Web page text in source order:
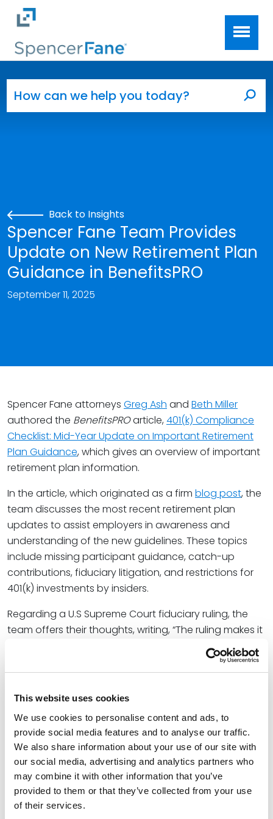
This website uses cookies
We use cookies to personalise content and ads, to
provide social media features and to analyse our traffic.
We also share information about your use of our site with
our social media, advertising and analytics partners who
may combine it with other information that you’ve
provided to them or that they’ve collected from your use
of their services.
Skip to main content
Back to Insights
Spencer Fane Team Provides
Update on New Retirement Plan
Guidance in BenefitsPRO
September 11, 2025
Spencer Fane attorneys Greg Ash and Beth Miller
authored the BenefitsPROarticle, 401(k) Compliance
Checklist: Mid-Year Update on Important Retirement
Plan Guidance, which gives an overview of important
retirement plan information.
In the article, which originated as a firm blog post, the
team discusses the most recent retirement plan
updates to assist employers in awareness and
understanding of the new guidelines. These topics
include missing participant guidance, catch-up
contributions, fiduciary litigation, and restrictions for
401(k) investments by insiders.
Regarding a U.S Supreme Court fiduciary ruling, the
team offers their thoughts, writing, “The ruling makes it
easier for plaintiffs to survive a motion to dismiss,
resulting in speculation that fiduciary liability
insurance premiums may increase. Because insurance
carriers likely already factor into their premiums the
violations, we think an increase in premiums based on
the ruling is unlikely.”
As the leader of the firm’s Employee Benefits Practice
Group with over 30 years of experience, Greg helps his
clients maximize the value and minimize the risks